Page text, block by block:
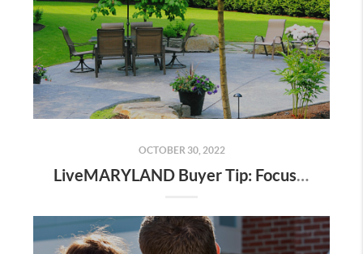
OCTOBER 30, 2022
LiveMARYLAND Buyer Tip: Focus On What You Can’t Change to Get More of What You Really Want